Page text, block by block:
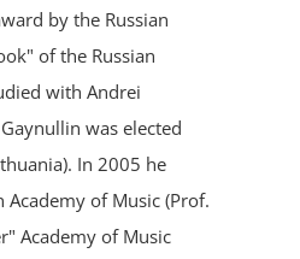
by the Russian
of the Russian
with Andrei
was elected
In 2005 he
of Music (Prof.
Academy of Music